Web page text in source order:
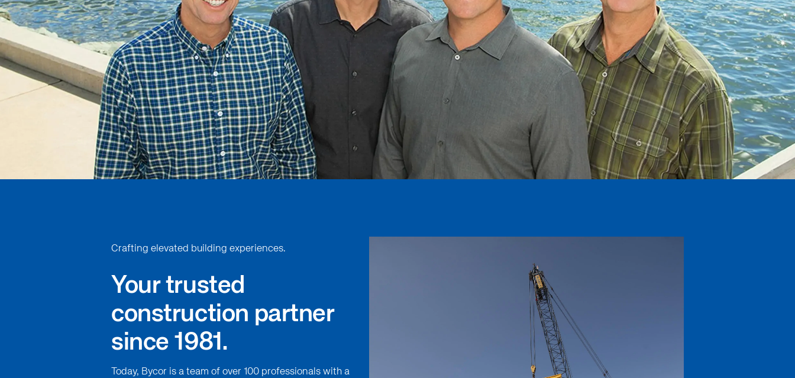
Crafting elevated building experiences.
Your trusted
construction partner
since 1981.
Today, Bycor is a team of over 100 professionals with a